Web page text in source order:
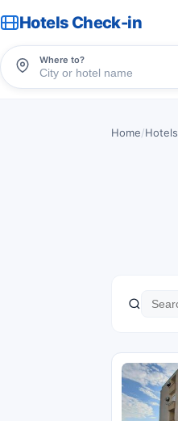
Hotels Check-in
Where to?
Home/Hotels